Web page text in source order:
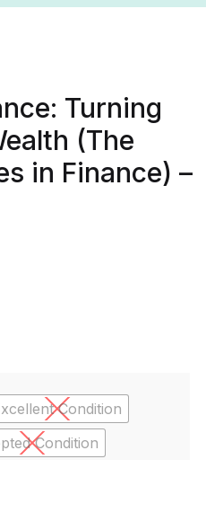
Turning
(The
in Finance) –
Condition
Condition